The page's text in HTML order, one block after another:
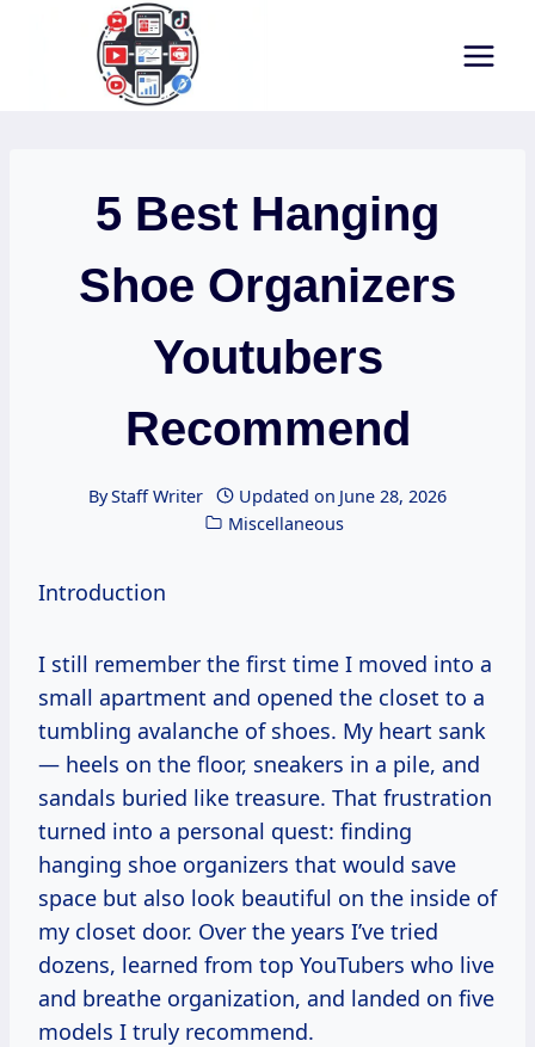
5 Best Hanging
Shoe Organizers
Youtubers
Recommend
ByStaff Writer Updated on June 28, 2026
Miscellaneous
Introduction
I still remember the first time I moved into a
small apartment and opened the closet to a
tumbling avalanche of shoes. My heart sank
— heels on the floor, sneakers in a pile, and
sandals buried like treasure. That frustration
turned into a personal quest: finding
hanging shoe organizers that would save
space but also look beautiful on the inside of
my closet door. Over the years I’ve tried
dozens, learned from top YouTubers who live
and breathe organization, and landed on five
models I truly recommend.